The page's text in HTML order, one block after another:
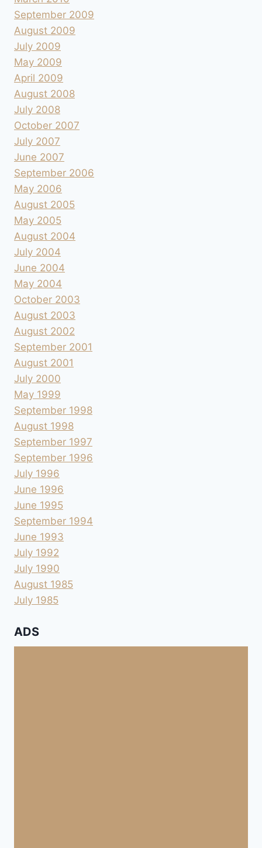
September 2009
August 2009
July 2009
May 2009
April 2009
August 2008
July 2008
October 2007
July 2007
June 2007
September 2006
May 2006
August 2005
May 2005
August 2004
July 2004
June 2004
May 2004
October 2003
August 2003
August 2002
September 2001
August 2001
July 2000
May 1999
September 1998
August 1998
September 1997
September 1996
July 1996
June 1996
June 1995
September 1994
June 1993
July 1992
July 1990
August 1985
July 1985
ADS